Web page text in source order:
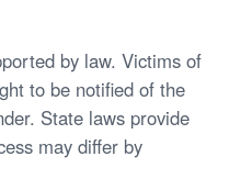
by law. Victims of
to be notified of the
State laws provide
may differ by